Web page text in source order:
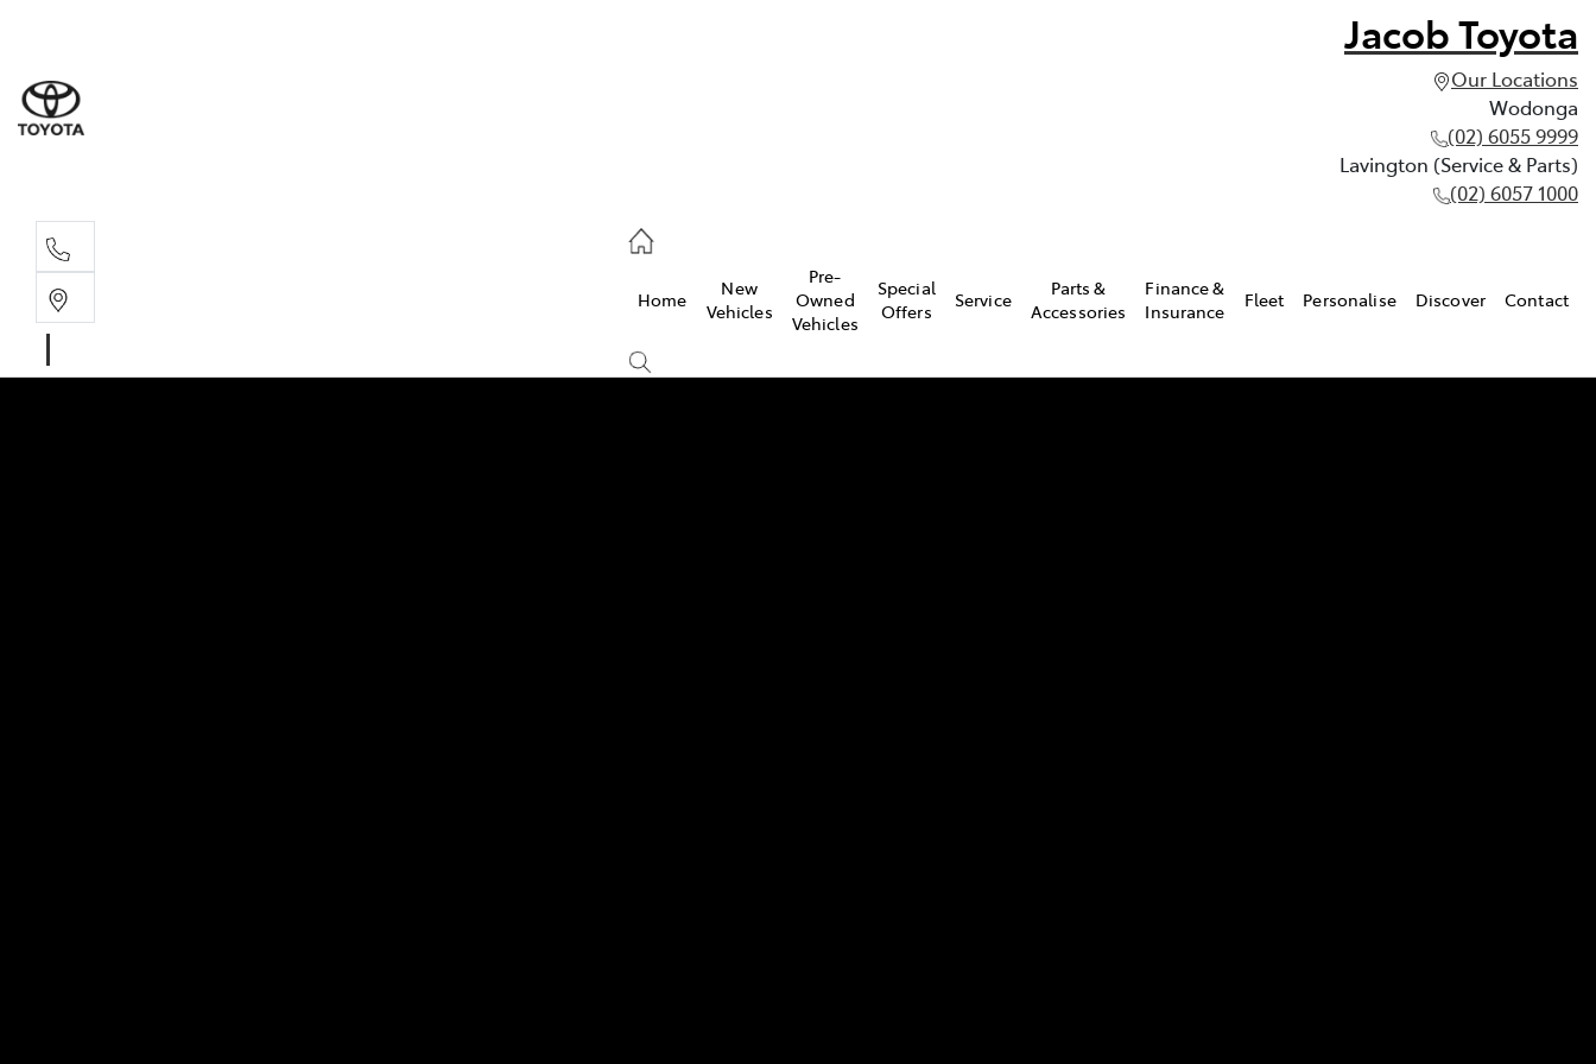
Jacob Toyota
Our Locations
Wodonga
(02) 6055 9999
Lavington (Service & Parts)
(02) 6057 1000
Home
New
Vehicles
Pre-
Owned
Vehicles
Special
Offers
Service
Parts &
Accessories
Finance &
Insurance
Fleet Personalise Discover Contact